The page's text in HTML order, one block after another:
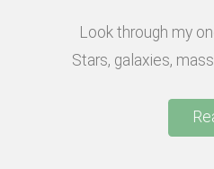
Look through my
Stars, galaxies,